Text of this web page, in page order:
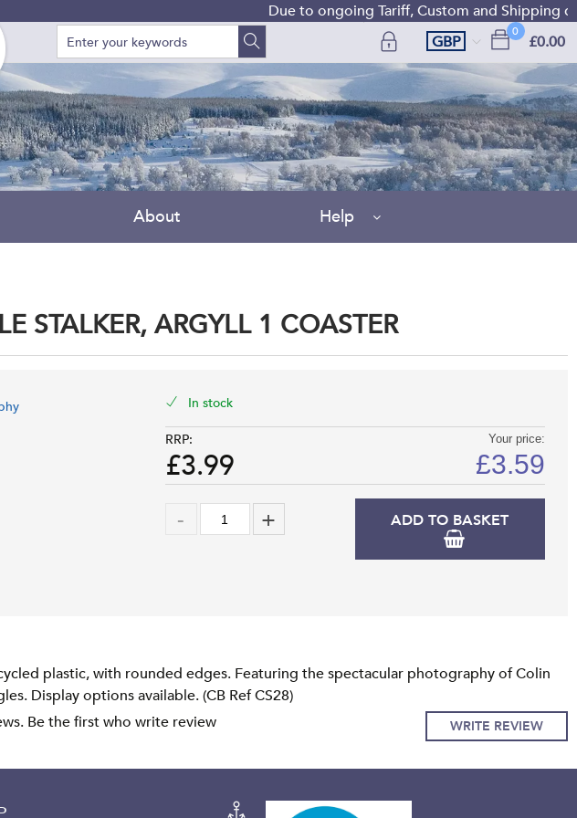
Due to ongoing Tariff, Custom and Shipping
0
£0.00
GBP
About Help
STALKER, ARGYLL 1 COASTER
In stock
RRP:
£3.99
Your price:
£3.59
ADD TO BASKET
plastic, with rounded edges. Featuring the spectacular photography of Colin
Display options available. (CB Ref CS28)
WRITE REVIEW
Be the first who write review